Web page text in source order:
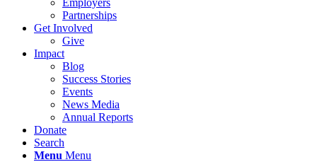
Employers
Partnerships
Get Involved
Give
Impact
Blog
Success Stories
Events
News Media
Annual Reports
Donate
Search
Menu Menu